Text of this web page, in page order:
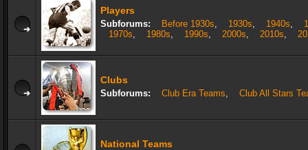
Players
Subforums: Before 1930s, 1930s, 1940s,
1970s, 1980s, 1990s, 2000s, 2010s,
Clubs
Subforums: Club Era Teams, Club All Stars
National Teams